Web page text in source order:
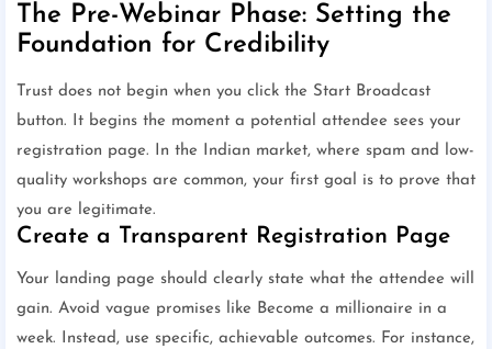
The Pre-Webinar Phase: Setting the
Foundation for Credibility
Trust does not begin when you click the Start Broadcast
button. It begins the moment a potential attendee sees your
registration page. In the Indian market, where spam and low-
quality workshops are common, your first goal is to prove that
you are legitimate.
Create a Transparent Registration Page
Your landing page should clearly state what the attendee will
gain. Avoid vague promises like Become a millionaire in a
week. Instead, use specific, achievable outcomes. For instance,